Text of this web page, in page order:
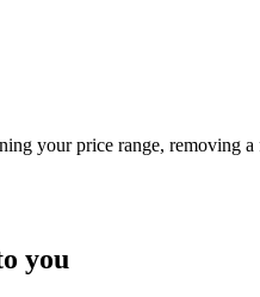
your price range, removing a
you